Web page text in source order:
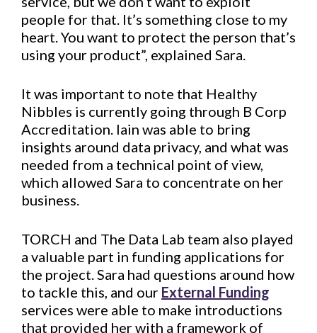
people for that. It’s something close to my
heart. You want to protect the person that’s
using your product”, explained Sara.
It was important to note that Healthy
Nibbles is currently going through B Corp
Accreditation. Iain was able to bring
insights around data privacy, and what was
needed from a technical point of view,
which allowed Sara to concentrate on her
business.
TORCH and The Data Lab team also played
a valuable part in funding applications for
the project. Sara had questions around how
to tackle this, and our External Funding
services were able to make introductions
that provided her with a framework of